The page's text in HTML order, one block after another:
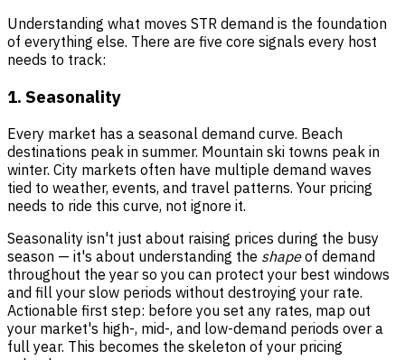
Understanding what moves STR demand is the foundation
of everything else. There are five core signals every host
needs to track:
1. Seasonality
Every market has a seasonal demand curve. Beach
destinations peak in summer. Mountain ski towns peak in
winter. City markets often have multiple demand waves
tied to weather, events, and travel patterns. Your pricing
needs to ride this curve, not ignore it.
Seasonality isn't just about raising prices during the busy
season — it's about understanding the shapeof demand
throughout the year so you can protect your best windows
and fill your slow periods without destroying your rate.
Actionable first step: before you set any rates, map out
your market's high-, mid-, and low-demand periods over a
full year. This becomes the skeleton of your pricing